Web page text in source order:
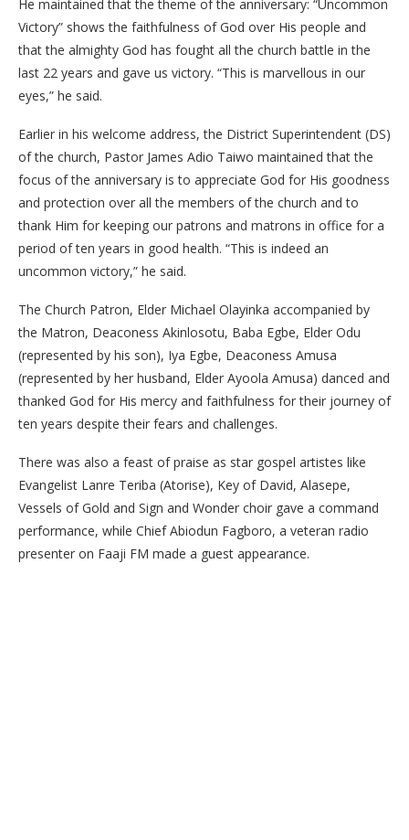
He maintained that the theme of the anniversary: “Uncommon
Victory” shows the faithfulness of God over His people and
that the almighty God has fought all the church battle in the
last 22 years and gave us victory. “This is marvellous in our
eyes,” he said.
Earlier in his welcome address, the District Superintendent (DS)
of the church, Pastor James Adio Taiwo maintained that the
focus of the anniversary is to appreciate God for His goodness
and protection over all the members of the church and to
thank Him for keeping our patrons and matrons in office for a
period of ten years in good health. “This is indeed an
uncommon victory,” he said.
The Church Patron, Elder Michael Olayinka accompanied by
the Matron, Deaconess Akinlosotu, Baba Egbe, Elder Odu
(represented by his son), Iya Egbe, Deaconess Amusa
(represented by her husband, Elder Ayoola Amusa) danced and
thanked God for His mercy and faithfulness for their journey of
ten years despite their fears and challenges.
There was also a feast of praise as star gospel artistes like
Evangelist Lanre Teriba (Atorise), Key of David, Alasepe,
Vessels of Gold and Sign and Wonder choir gave a command
performance, while Chief Abiodun Fagboro, a veteran radio
presenter on Faaji FM made a guest appearance.